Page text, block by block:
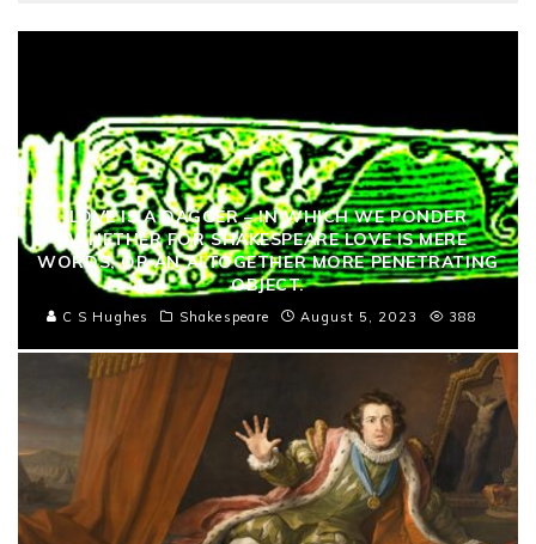
LOVE IS A DAGGER – IN WHICH WE PONDER
WHETHER FOR SHAKESPEARE LOVE IS MERE
WORDS, OR AN ALTOGETHER MORE PENETRATING
OBJECT.
C S Hughes Shakespeare August 5, 2023 388